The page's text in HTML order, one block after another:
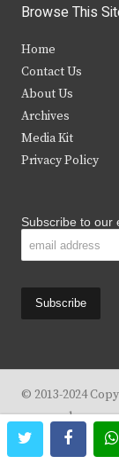
twitter
i
t
e
r
c
b
k
s
Browse This
Home
Contact Us
About Us
Archives
Media Kit
Privacy Policy
Subscribe to our
© 2013-2024
reserved.
Design By
KBC